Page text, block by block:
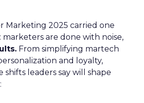
Marketing 2025 carried one
marketers are done with noise,
From simplifying martech
and loyalty,
shifts leaders say will shape